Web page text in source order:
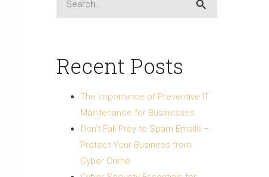
Recent Posts
The Importance of Preventive IT
Maintenance for Businesses
Don’t Fall Prey to Spam Emails –
Protect Your Business from
Cyber Crime